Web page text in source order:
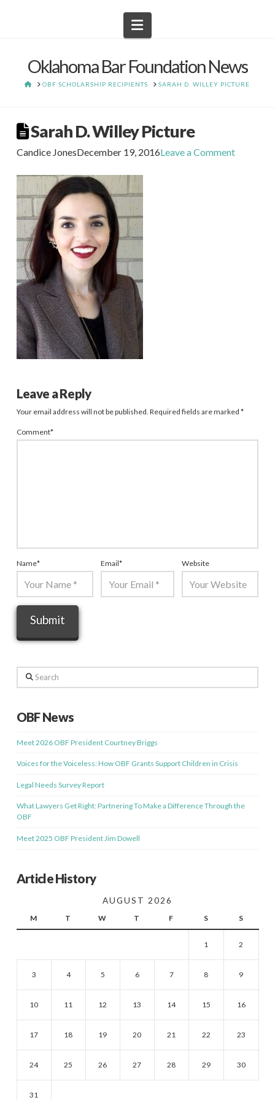
Navigation
Oklahoma Bar Foundation News
HOME
OBF SCHOLARSHIP RECIPIENTS SARAH D. WILLEY PICTURE
Sarah D. Willey Picture
Candice JonesDecember 19, 2016Leave a Comment
Leave a Reply
Your email address will not be published. Required fields are marked *
Comment*
Name* Email* Website
Search
OBF News
Meet 2026 OBF President Courtney Briggs
Voices for the Voiceless: How OBF Grants Support Children in Crisis
Legal Needs Survey Report
What Lawyers Get Right: Partnering To Make a Difference Through the
OBF
Meet 2025 OBF President Jim Dowell
Article History
AUGUST 2026
M T W T F S S
1 2
3 4 5 6 7 8 9
10 11 12 13 14 15 16
17 18 19 20 21 22 23
24 25 26 27 28 29 30
31